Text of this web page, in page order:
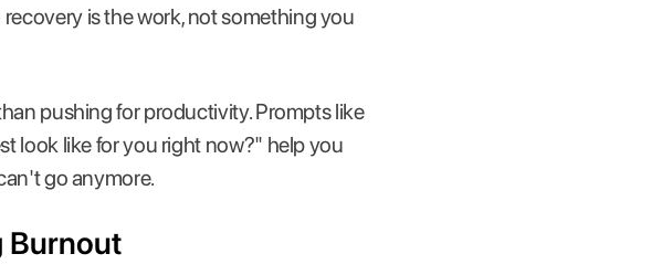
is the work, not something you
pushing for productivity. Prompts like
look like for you right now?" help you
go anymore.
Burnout